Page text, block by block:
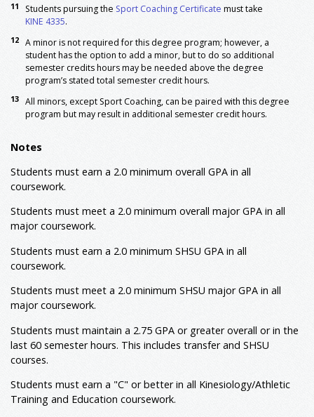
KINE 3321
Applied Kinesiology5
KINE 3363
KINE 3364
Motor Learning
KINE 3367
Lifespan Motor Development
KINE 3368
Skill Themes and Movement
Sport Skills Analysis 5
KINE 4335
KINE 4364
Fitness Education7,8,9
KINE 4366
Education
KINE 4369
hours from the following): 6
KINE 3100
Coaching
KINE 3101
KINE 3102
Fundamentals of Football
Coaching6
KINE 3103
KINE 3104
Fundamentals of Baseball and
Softball Coaching
11 Students pursuing the Sport Coaching Certificate must take
KINE 4335.
12 A minor is not required for this degree program; however, a
student has the option to add a minor, but to do so additional
semester credits hours may be needed above the degree
program’s stated total semester credit hours.
13 All minors, except Sport Coaching, can be paired with this degree
program but may result in additional semester credit hours.
Notes
Students must earn a 2.0 minimum overall GPA in all
coursework.
Students must meet a 2.0 minimum overall major GPA in all
major coursework.
Students must earn a 2.0 minimum SHSU GPA in all
coursework.
Students must meet a 2.0 minimum SHSU majorGPA in all
major coursework.
Students must maintain a 2.75 GPA or greater overall or in the
last 60 semester hours. This includes transfer and SHSU
courses.
Students must earn a "C" or better in all Kinesiology/Athletic
Training and Education coursework.